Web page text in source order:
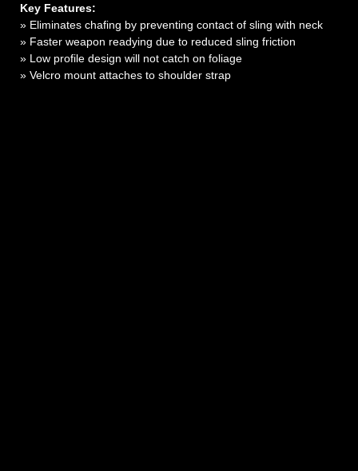
Key Features:
» Eliminates chafing by preventing contact of sling with neck
» Faster weapon readying due to reduced sling friction
» Low profile design will not catch on foliage
» Velcro mount attaches to shoulder strap